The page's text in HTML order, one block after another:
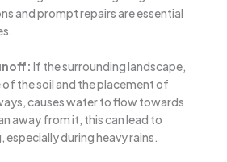
and prompt repairs are essential
If the surrounding landscape,
the soil and the placement of
causes water to flow towards
away from it, this can lead to
during heavy rains.